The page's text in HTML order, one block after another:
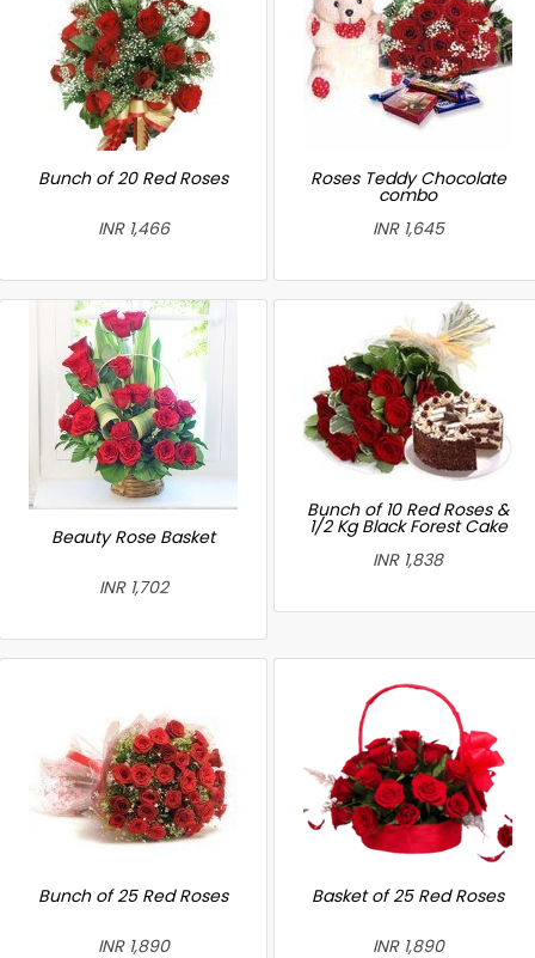
Bunch of 20 Red Roses
INR 1,466
Roses Teddy Chocolate
combo
INR 1,645
Beauty Rose Basket
INR 1,702
Bunch of 10 Red Roses &
1/2 Kg Black Forest Cake
INR 1,838
Bunch of 25 Red Roses
INR 1,890
Basket of 25 Red Roses
INR 1,890